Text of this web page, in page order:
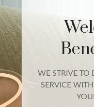
package that
health